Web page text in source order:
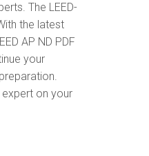
The LEED-
the latest
AP ND PDF
your
on your